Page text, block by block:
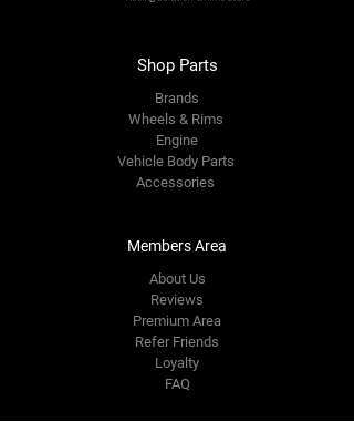
Shop Parts
Brands
Wheels & Rims
Engine
Vehicle Body Parts
Accessories
Members Area
About Us
Reviews
Premium Area
Refer Friends
Loyalty
FAQ